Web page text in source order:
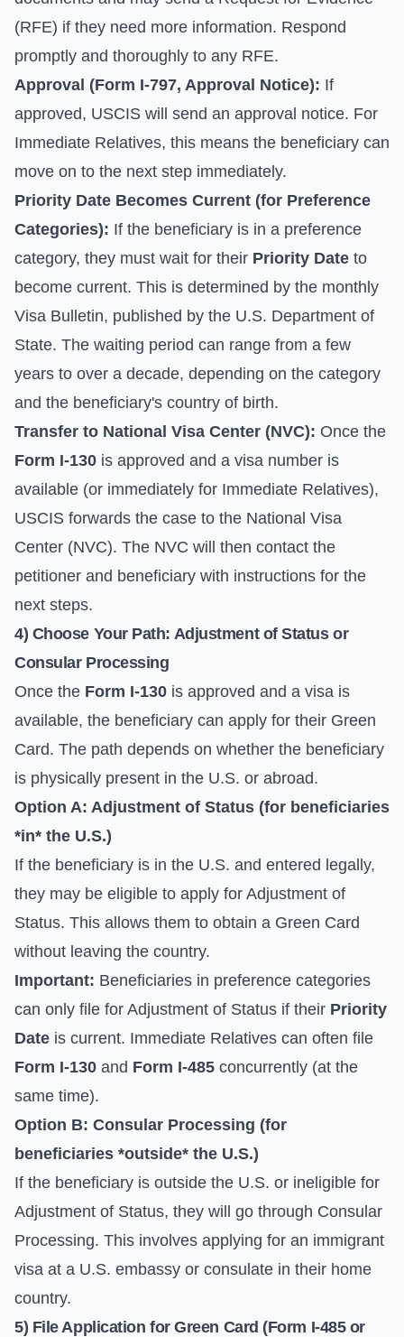
(RFE) if they need more information. Respond
promptly and thoroughly to any RFE.
Approval (Form I-797, Approval Notice): If
approved, USCIS will send an approval notice. For
Immediate Relatives, this means the beneficiary can
move on to the next step immediately.
Priority Date Becomes Current (for Preference
Categories): If the beneficiary is in a preference
category, they must wait for their Priority Date to
become current. This is determined by the monthly
Visa Bulletin, published by the U.S. Department of
State. The waiting period can range from a few
years to over a decade, depending on the category
and the beneficiary's country of birth.
Transfer to National Visa Center (NVC): Once the
Form I-130 is approved and a visa number is
available (or immediately for Immediate Relatives),
USCIS forwards the case to the National Visa
Center (NVC). The NVC will then contact the
petitioner and beneficiary with instructions for the
next steps.
4) Choose Your Path: Adjustment of Status or
Consular Processing
Once the Form I-130 is approved and a visa is
available, the beneficiary can apply for their Green
Card. The path depends on whether the beneficiary
is physically present in the U.S. or abroad.
Option A: Adjustment of Status (for beneficiaries
*in* the U.S.)
If the beneficiary is in the U.S. and entered legally,
they may be eligible to apply for Adjustment of
Status. This allows them to obtain a Green Card
without leaving the country.
Important: Beneficiaries in preference categories
can only file for Adjustment of Status if their Priority
Date is current. Immediate Relatives can often file
Form I-130 and Form I-485 concurrently (at the
same time).
Option B: Consular Processing (for
beneficiaries *outside* the U.S.)
If the beneficiary is outside the U.S. or ineligible for
Adjustment of Status, they will go through Consular
Processing. This involves applying for an immigrant
visa at a U.S. embassy or consulate in their home
country.
5) File Application for Green Card (Form I-485or